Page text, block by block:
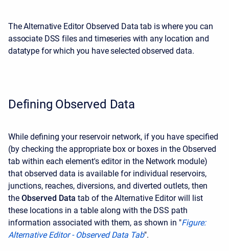
The Alternative Editor Observed Data tab is where you can
associate DSS files and timeseries with any location and
datatype for which you have selected observed data.
Defining Observed Data
While defining your reservoir network, if you have specified
(by checking the appropriate box or boxes in the Observed
tab within each element's editor in the Network module)
that observed data is available for individual reservoirs,
junctions, reaches, diversions, and diverted outlets, then
the Observed Data tab of the Alternative Editor will list
these locations in a table along with the DSS path
information associated with them, as shown in "Figure:
Alternative Editor - Observed Data Tab".